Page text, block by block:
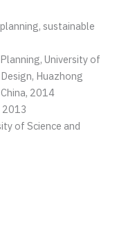
sustainable
University of
Huazhong
2014
2013
of Science and